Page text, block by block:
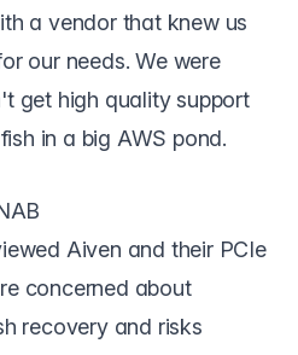
a vendor that knew us
our needs. We were
get high quality support
in a big AWS pond.
Aiven and their PCIe
concerned about
recovery and risks